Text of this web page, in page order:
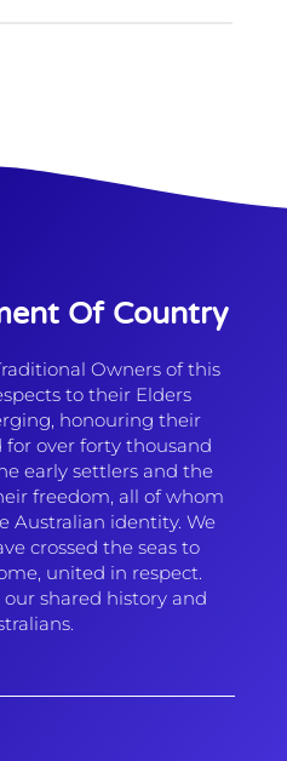
Of Country
Owners of this
to their Elders
honouring their
over forty thousand
early settlers and the
freedom, all of whom
Australian identity. We
crossed the seas to
united in respect.
shared history and